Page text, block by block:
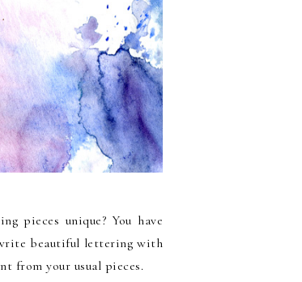
pieces unique? You have
write beautiful lettering with
from your usual pieces.